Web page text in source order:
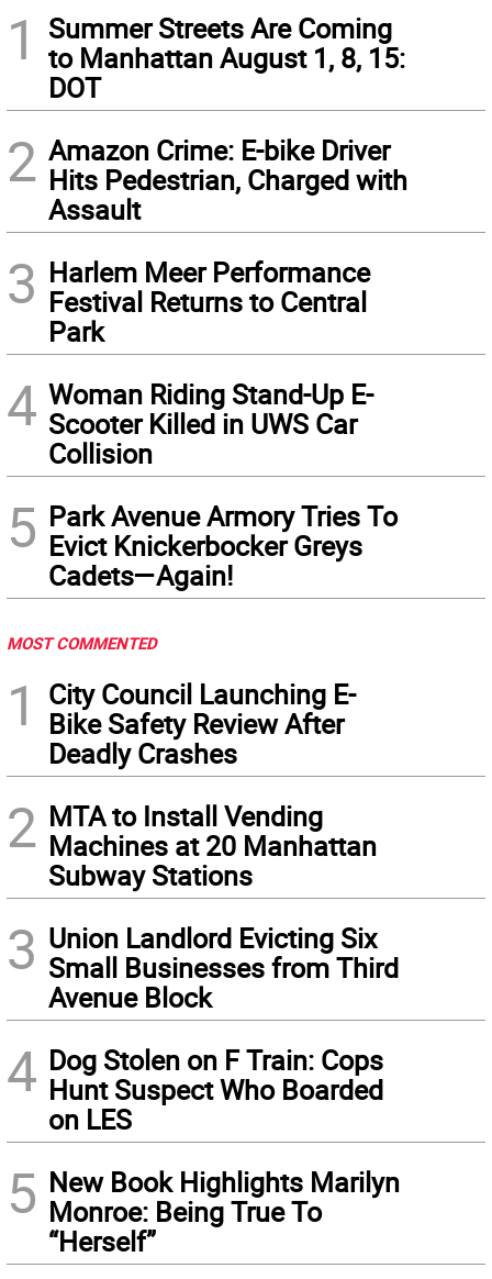
1
Summer Streets Are Coming
to Manhattan August 1, 8, 15:
DOT
2 Amazon Crime: E-bike Driver
Hits Pedestrian, Charged with
Assault
3 Harlem Meer Performance
Festival Returns to Central
Park
4 Woman Riding Stand-Up E-
Scooter Killed in UWS Car
Collision
5 Park Avenue Armory Tries To
Evict Knickerbocker Greys
Cadets—Again!
MOST COMMENTED
1
City Council Launching E-
Bike Safety Review After
Deadly Crashes
2 MTA to Install Vending
Machines at 20 Manhattan
Subway Stations
3 Union Landlord Evicting Six
Small Businesses from Third
Avenue Block
4 Dog Stolen on F Train: Cops
Hunt Suspect Who Boarded
on LES
5 New Book Highlights Marilyn
Monroe: Being True To
“Herself”